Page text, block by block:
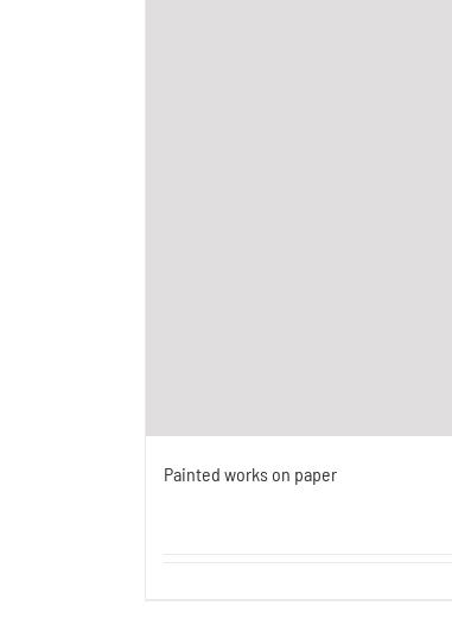
Painted works on paper